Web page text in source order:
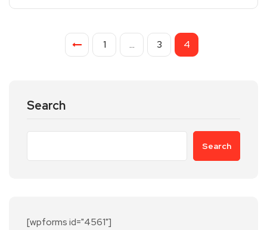
1 … 3 4
Search
Search
[wpforms id="4561"]